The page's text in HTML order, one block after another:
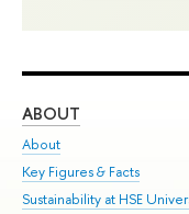
ABOUT
About
Key Figures & Facts
Sustainability at HSE